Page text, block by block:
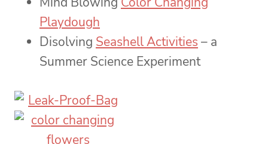
Playdough
Disolving Seashell Activities – a
Summer Science Experiment